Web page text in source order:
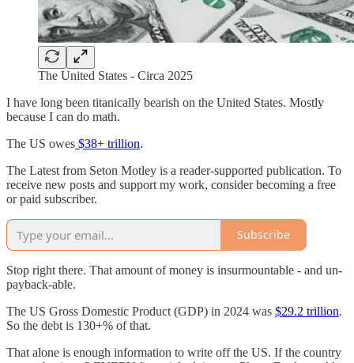
The United States - Circa 2025
I have long been titanically bearish on the United States. Mostly
because I can do math.
The US owes $38+ trillion.
The Latest from Seton Motley is a reader-supported publication. To
receive new posts and support my work, consider becoming a free
or paid subscriber.
Subscribe
Stop right there. That amount of money is insurmountable - and un-
payback-able.
The US Gross Domestic Product (GDP) in 2024 was $29.2 trillion.
So the debt is 130+% of that.
That alone is enough information to write off the US. If the country